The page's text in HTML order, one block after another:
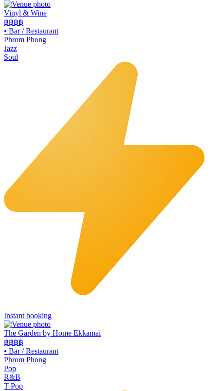
Vinyl & Wine
฿฿฿฿
• Bar / Restaurant
Phrom Phong
Jazz
Soul
Instant booking
The Garden by Home Ekkamai
฿฿฿฿
• Bar / Restaurant
Phrom Phong
Pop
R&B
T-Pop